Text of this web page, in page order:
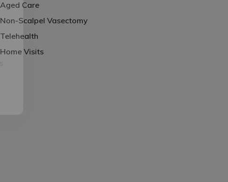
Aged Care
Non-Scalpel Vasectomy
Telehealth
Home Visits